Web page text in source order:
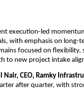
execution-led
with emphasis on long-
focused on
to new project intake
Nair, CEO, Ramky
after quarter, with